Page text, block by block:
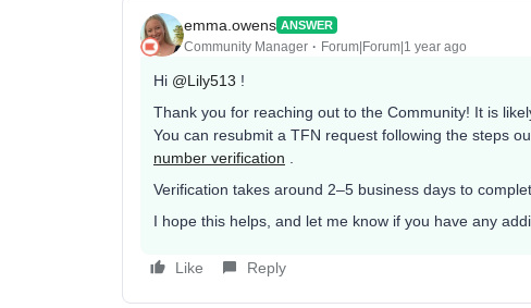
emma.owens ANSWER
Community Manager Forum|Forum|1 year ago
Hi ​ @Lily513 !
Thank you for reaching out to the Community! It is
You can resubmit a TFN request following the steps
number verification
Verification takes around 2–5 business days to
I hope this helps, and let me know if you have any
Like Reply